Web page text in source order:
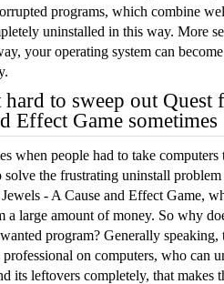
programs, which combine
uninstalled in this way. More
your operating system can
to sweep out Quest
Effect Game sometimes
when people had to take computers
solve the frustrating uninstall
- A Cause and Effect Game,
a large amount of money. So why
program? Generally speaking,
professional on computers, who can
its leftovers completely, that makes